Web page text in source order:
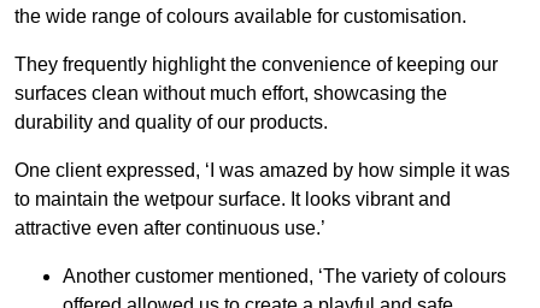
the wide range of colours available for customisation.
They frequently highlight the convenience of keeping our
surfaces clean without much effort, showcasing the
durability and quality of our products.
One client expressed, ‘I was amazed by how simple it was
to maintain the wetpour surface. It looks vibrant and
attractive even after continuous use.’
Another customer mentioned, ‘The variety of colours